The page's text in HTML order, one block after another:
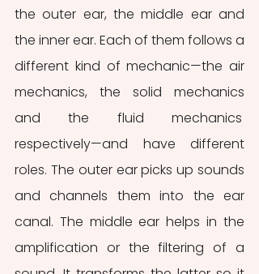
the outer ear, the middle ear and
the inner ear. Each of them follows a
different kind of mechanic—the air
mechanics, the solid mechanics
and the fluid mechanics
respectively—and have different
roles. The outer ear picks up sounds
and channels them into the ear
canal. The middle ear helps in the
amplification or the filtering of a